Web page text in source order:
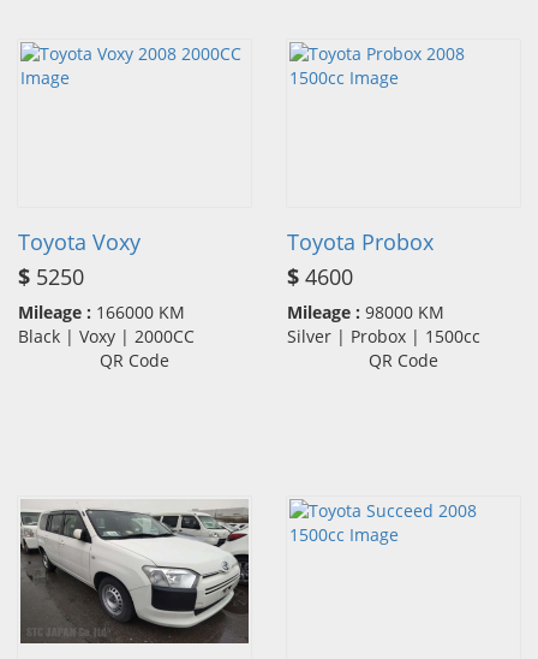
Toyota Voxy
$ 5250
Mileage : 166000 KM
Black | Voxy | 2000CC
QR Code
Toyota Probox
$ 4600
Mileage : 98000 KM
Silver | Probox | 1500cc
QR Code